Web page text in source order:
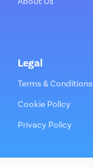
Legal
Terms & Conditions
Cookie Policy
Privacy Policy